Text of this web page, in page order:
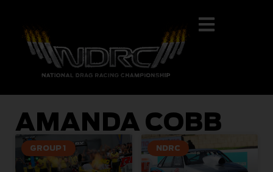
AMANDA COBB
GROUP 1 NDRC